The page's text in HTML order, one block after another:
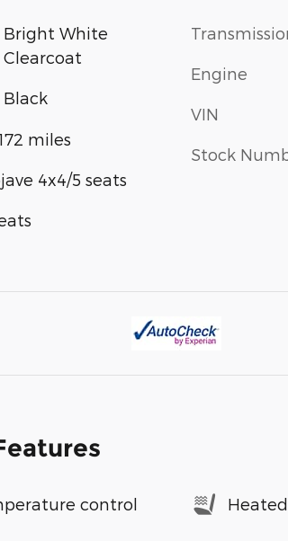
Bright White
Clearcoat
Black
miles
4x4/5 seats
Engine
VIN
Stock
control